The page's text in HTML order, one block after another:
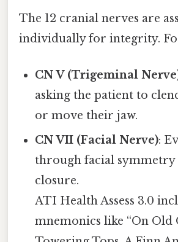
The 12 cranial nerves are
individually for integrity.
CN V (Trigeminal
asking the patient to
or move their jaw.
CN VII (Facial Nerve):
through facial symmetry
closure.
ATI Health Assess 3.0
mnemonics like “On Old